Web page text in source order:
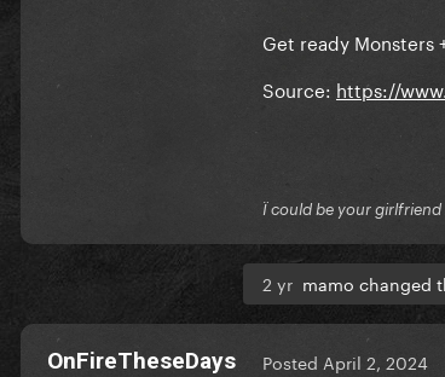
Get ready Monsters
Source: https://
Ï could be your
2 yr mamo changed
OnFireTheseDays Posted April 2, 2024